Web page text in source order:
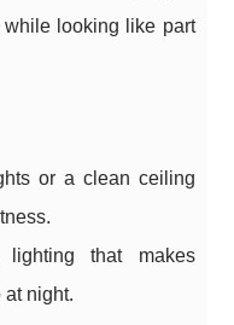
looking like part
or a clean ceiling
lighting that makes
night.